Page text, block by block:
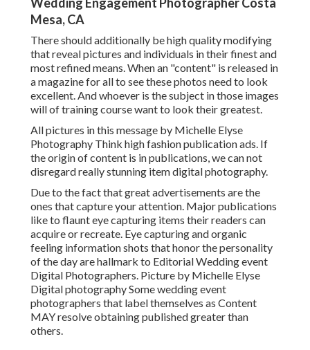
Mesa, CA
There should additionally be high quality modifying
that reveal pictures and individuals in their finest and
most refined means. When an "content" is released in
a magazine for all to see these photos need to look
excellent. And whoever is the subject in those images
will of training course want to look their greatest.
All pictures in this message by Michelle Elyse
Photography Think high fashion publication ads. If
the origin of content is in publications, we can not
disregard really stunning item digital photography.
Due to the fact that great advertisements are the
ones that capture your attention. Major publications
like to flaunt eye capturing items their readers can
acquire or recreate. Eye capturing and organic
feeling information shots that honor the personality
of the day are hallmark to Editorial Wedding event
Digital Photographers. Picture by Michelle Elyse
Digital photography Some wedding event
photographers that label themselves as Content
MAY resolve obtaining published greater than
others.